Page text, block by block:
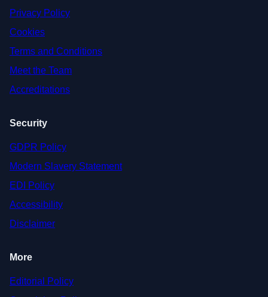
Privacy Policy
Cookies
Terms and Conditions
Meet the Team
Accreditations
Security
GDPR Policy
Modern Slavery Statement
EDI Policy
Accessibility
Disclaimer
More
Editorial Policy